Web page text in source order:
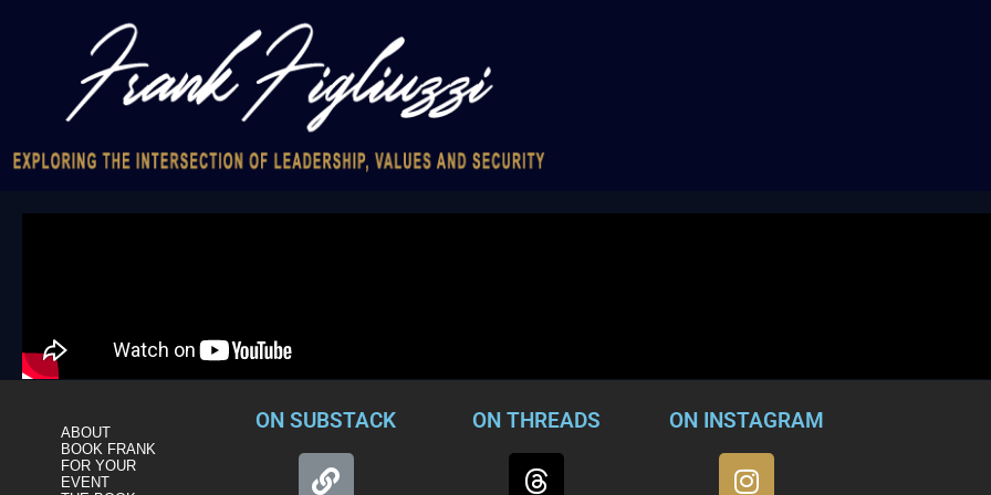
ABOUT
BOOK FRANK
FOR YOUR
EVENT
ON SUBSTACK ON THREADS ON INSTAGRAM